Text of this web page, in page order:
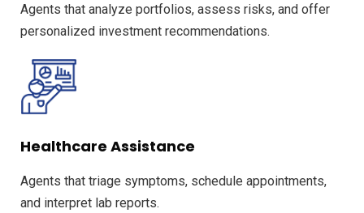
Agents that analyze portfolios, assess risks, and offer
personalized investment recommendations.
Healthcare Assistance
Agents that triage symptoms, schedule appointments,
and interpret lab reports.